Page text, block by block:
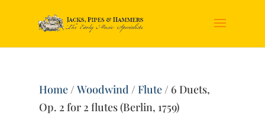
Home/Woodwind /Flute/ 6 Duets,
Op. 2 for 2 flutes (Berlin, 1759)